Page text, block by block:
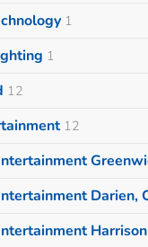
1
1
12
12
Darien,